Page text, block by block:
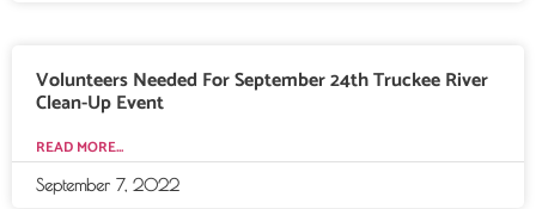
Volunteers Needed For September 24th Truckee River
Clean-Up Event
READ MORE...
September 7, 2022